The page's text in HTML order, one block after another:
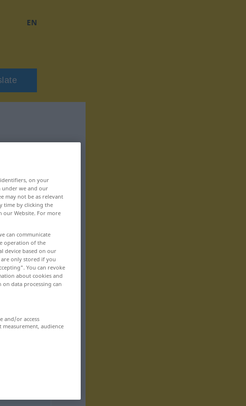
EN
on your
under we and our
may not be as relevant
time by clicking the
our Website. For more
can communicate
operation of the
device based on our
only stored if you
You can revoke
about cookies and
data processing can
and/or access
audience